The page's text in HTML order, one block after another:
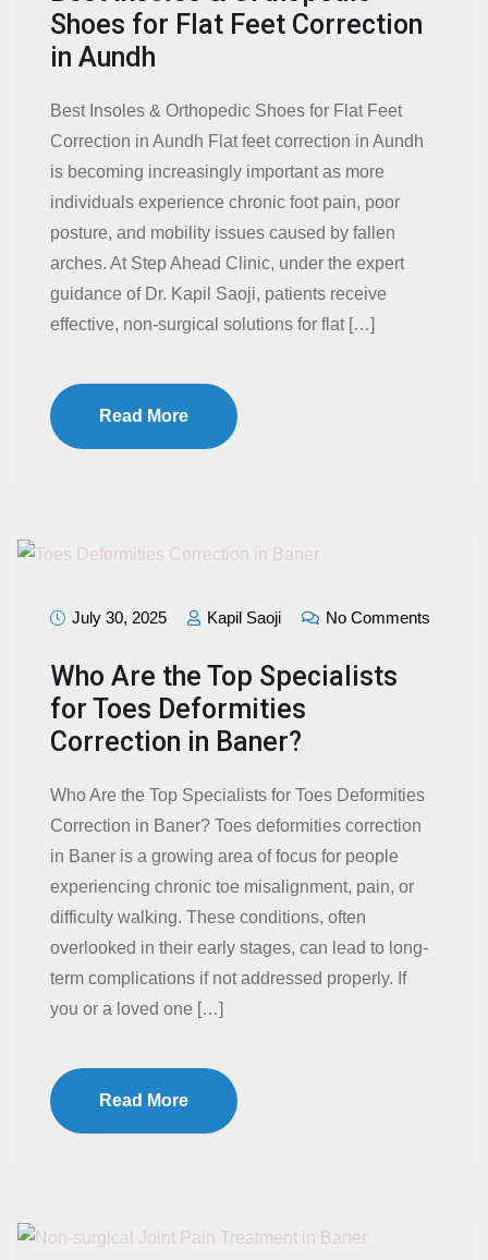
Shoes for Flat Feet Correction
in Aundh
Best Insoles & Orthopedic Shoes for Flat Feet
Correction in Aundh Flat feet correction in Aundh
is becoming increasingly important as more
individuals experience chronic foot pain, poor
posture, and mobility issues caused by fallen
arches. At Step Ahead Clinic, under the expert
guidance of Dr. Kapil Saoji, patients receive
effective, non-surgical solutions for flat […]
Read More
July 30, 2025 Kapil Saoji No Comments
Who Are the Top Specialists
for Toes Deformities
Correction in Baner?
Who Are the Top Specialists for Toes Deformities
Correction in Baner? Toes deformities correction
in Baner is a growing area of focus for people
experiencing chronic toe misalignment, pain, or
difficulty walking. These conditions, often
overlooked in their early stages, can lead to long-
term complications if not addressed properly. If
you or a loved one […]
Read More